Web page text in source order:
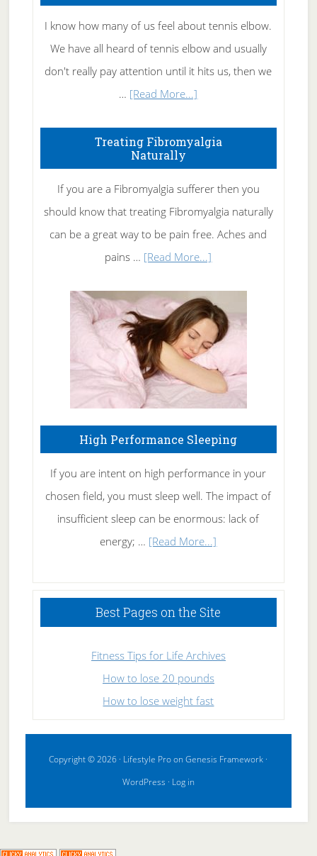
I know how many of us feel about tennis elbow.
We have all heard of tennis elbow and usually
don't really pay attention until it hits us, then we
… [Read More...]
To
Rid
of
Tennis
Elbow
Treating Fibromyalgia
Naturally
If you are a Fibromyalgia sufferer then you
should know that treating Fibromyalgia naturally
can be a great way to be pain free. Aches and
pains … [Read More...]
Fibromyalgia
Naturally
High Performance Sleeping
If you are intent on high performance in your
chosen field, you must sleep well. The impact of
insufficient sleep can be enormous: lack of
energy; … [Read More...]
Sleeping
Best Pages on the Site
Fitness Tips for Life Archives
How to lose 20 pounds
How to lose weight fast
Copyright © 2026 · Lifestyle ProonGenesis Framework ·
WordPress · Log in